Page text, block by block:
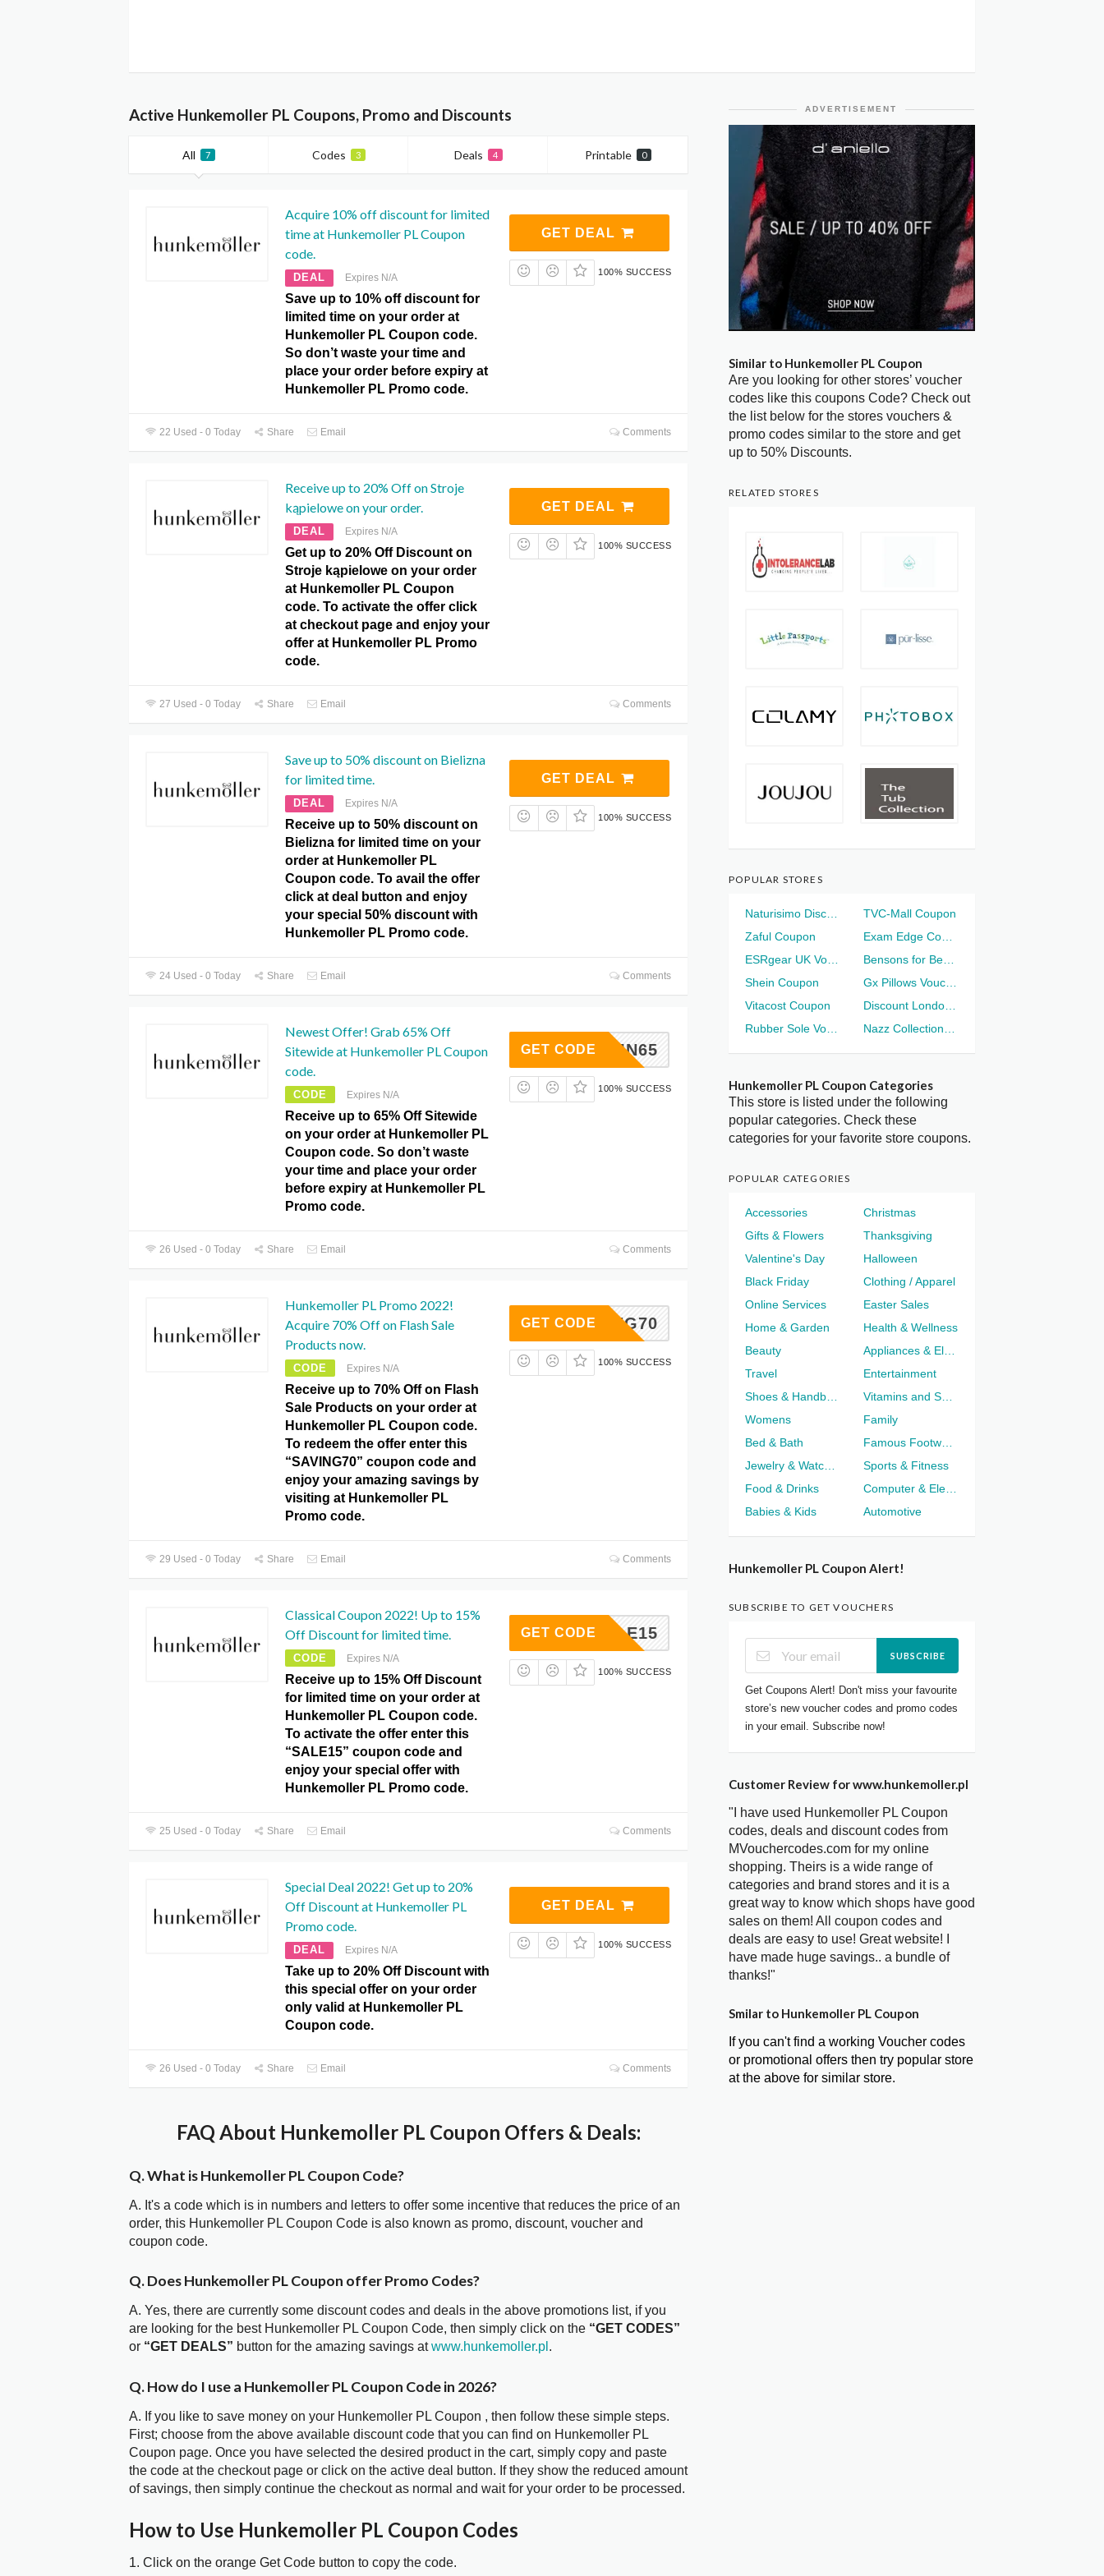
Active Hunkemoller PL Coupons, Promo and Discounts
All 7 Codes 3 Deals 4 Printable 0
Acquire 10% off discount for limited
time at Hunkemoller PL Coupon
code.
DEAL Expires N/A
Save up to 10% off discount for
limited time on your order at
Hunkemoller PL Coupon code.
So don’t waste your time and
place your order before expiry at
Hunkemoller PL Promo code.
GET DEAL
100% SUCCESS
22 Used - 0 Today Share Email Comments
Receive up to 20% Off on Stroje
kąpielowe on your order.
DEAL Expires N/A
Get up to 20% Off Discount on
Stroje kąpielowe on your order
at Hunkemoller PL Coupon
code. To activate the offer click
at checkout page and enjoy your
offer at Hunkemoller PL Promo
code.
GET DEAL
100% SUCCESS
27 Used - 0 Today Share Email Comments
Save up to 50% discount on Bielizna
for limited time.
DEAL Expires N/A
Receive up to 50% discount on
Bielizna for limited time on your
order at Hunkemoller PL
Coupon code. To avail the offer
click at deal button and enjoy
your special 50% discount with
Hunkemoller PL Promo code.
GET DEAL
100% SUCCESS
24 Used - 0 Today Share Email Comments
Newest Offer! Grab 65% Off
Sitewide at Hunkemoller PL Coupon
code.
CODE Expires N/A
Receive up to 65% Off Sitewide
on your order at Hunkemoller PL
Coupon code. So don’t waste
your time and place your order
before expiry at Hunkemoller PL
Promo code.
AUTUMN65
GET CODE
100% SUCCESS
26 Used - 0 Today Share Email Comments
Hunkemoller PL Promo 2022!
Acquire 70% Off on Flash Sale
Products now.
CODE Expires N/A
Receive up to 70% Off on Flash
Sale Products on your order at
Hunkemoller PL Coupon code.
To redeem the offer enter this
“SAVING70” coupon code and
enjoy your amazing savings by
visiting at Hunkemoller PL
Promo code.
SAVING70
GET CODE
100% SUCCESS
29 Used - 0 Today Share Email Comments
Classical Coupon 2022! Up to 15%
Off Discount for limited time.
CODE Expires N/A
Receive up to 15% Off Discount
for limited time on your order at
Hunkemoller PL Coupon code.
To activate the offer enter this
“SALE15” coupon code and
enjoy your special offer with
Hunkemoller PL Promo code.
SALE15
GET CODE
100% SUCCESS
25 Used - 0 Today Share Email Comments
Special Deal 2022! Get up to 20%
Off Discount at Hunkemoller PL
Promo code.
DEAL Expires N/A
Take up to 20% Off Discount with
this special offer on your order
only valid at Hunkemoller PL
Coupon code.
GET DEAL
100% SUCCESS
26 Used - 0 Today Share Email Comments
FAQ About Hunkemoller PL Coupon Offers & Deals:
Q. What is Hunkemoller PL Coupon Code?
A. It's a code which is in numbers and letters to offer some incentive that reduces the price of an
order, this Hunkemoller PL Coupon Code is also known as promo, discount, voucher and
coupon code.
Q. Does Hunkemoller PL Coupon offer Promo Codes?
A. Yes, there are currently some discount codes and deals in the above promotions list, if you
are looking for the best Hunkemoller PL Coupon Code, then simply click on the “GET CODES”
or “GET DEALS” button for the amazing savings atwww.hunkemoller.pl .
Q. How do I use a Hunkemoller PL Coupon Code in 2026?
A. If you like to save money on your Hunkemoller PL Coupon , then follow these simple steps.
First; choose from the above available discount code that you can find on Hunkemoller PL
Coupon page. Once you have selected the desired product in the cart, simply copy and paste
the code at the checkout page or click on the active deal button. If they show the reduced amount
of savings, then simply continue the checkout as normal and wait for your order to be processed.
How to Use Hunkemoller PL Coupon Codes
1. Click on the orange Get Code button to copy the code.
ADVERTISEMENT
Similar to Hunkemoller PL Coupon
Are you looking for other stores’ voucher
codes like this coupons Code? Check out
the list below for the stores vouchers &
promo codes similar to the store and get
up to 50% Discounts.
RELATED STORES
POPULAR STORES
TVC-Mall Coupon
Zaful Coupon
Shein Coupon
Vitacost Coupon
Hunkemoller PL Coupon Categories
This store is listed under the following
popular categories. Check these
categories for your favorite store coupons.
POPULAR CATEGORIES
Accessories
Christmas
Gifts & Flowers
Thanksgiving
Valentine's Day
Halloween
Black Friday
Clothing / Apparel
Online Services
Easter Sales
Home & Garden
Health & Wellness
Beauty
Travel
Entertainment
Womens
Family
Bed & Bath
Sports & Fitness
Food & Drinks
Babies & Kids
Automotive
Hunkemoller PL Coupon Alert!
SUBSCRIBE TO GET VOUCHERS
SUBSCRIBE
Get Coupons Alert! Don't miss your favourite
store’s new voucher codes and promo codes
in your email. Subscribe now!
Customer Review for www.hunkemoller.pl
"I have used Hunkemoller PL Coupon
codes, deals and discount codes from
MVouchercodes.com for my online
shopping. Theirs is a wide range of
categories and brand stores and it is a
great way to know which shops have good
sales on them! All coupon codes and
deals are easy to use! Great website! I
have made huge savings.. a bundle of
thanks!"
Smilar to Hunkemoller PL Coupon
If you can't find a working Voucher codes
or promotional offers then try popular store
at the above for similar store.